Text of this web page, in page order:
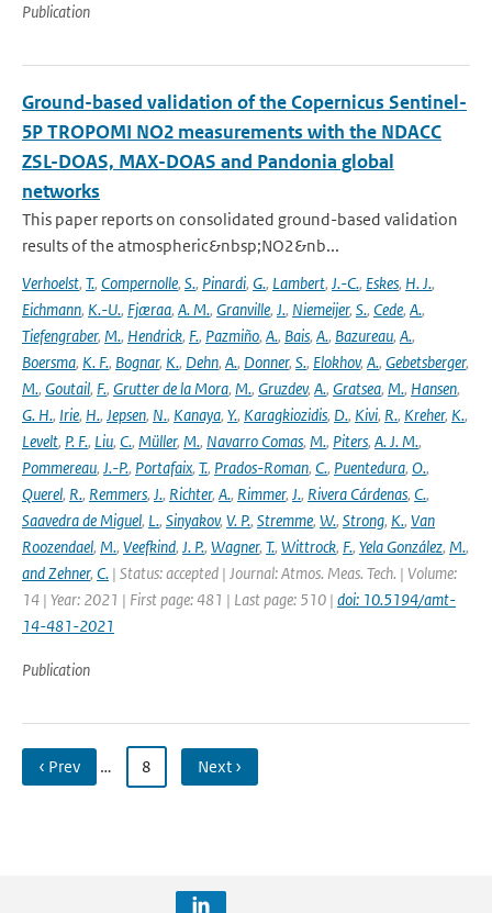
Publication
Ground-based validation of the Copernicus Sentinel-
5P TROPOMI NO2 measurements with the NDACC
ZSL-DOAS, MAX-DOAS and Pandonia global
networks
This paper reports on consolidated ground-based validation
results of the atmospheric&nbsp;NO2&nb...
Verhoelst, T., Compernolle, S., Pinardi, G., Lambert, J.-C., Eskes, H. J.,
Eichmann, K.-U., Fjæraa, A. M., Granville, J., Niemeijer, S., Cede, A.,
Tiefengraber, M., Hendrick, F., Pazmiño, A., Bais, A., Bazureau, A.,
Boersma, K. F., Bognar, K., Dehn, A., Donner, S., Elokhov, A., Gebetsberger,
M., Goutail, F., Grutter de la Mora, M., Gruzdev, A., Gratsea, M., Hansen,
G. H., Irie, H., Jepsen, N., Kanaya, Y., Karagkiozidis, D., Kivi, R., Kreher, K.,
Levelt, P. F., Liu, C., Müller, M., Navarro Comas, M., Piters, A. J. M.,
Pommereau, J.-P., Portafaix, T., Prados-Roman, C., Puentedura, O.,
Querel, R., Remmers, J., Richter, A., Rimmer, J., Rivera Cárdenas, C.,
Saavedra de Miguel, L., Sinyakov, V. P., Stremme, W., Strong, K., Van
Roozendael, M., Veefkind, J. P., Wagner, T., Wittrock, F., Yela González, M.,
and Zehner, C. | Status: accepted | Journal: Atmos. Meas. Tech. | Volume:
14 | Year: 2021 | First page: 481 | Last page: 510 | doi: 10.5194/amt-
14-481-2021
Publication
‹ Prev … 8 Next ›